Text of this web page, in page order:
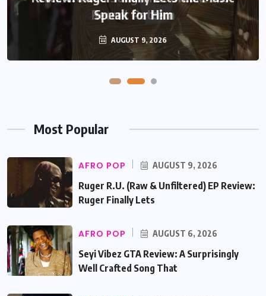
Speak for Him
AUGUST 9, 2026
Recent Pattern
AUGUST 6, 2026
Most Popular
AFRO POP AUGUST 9, 2026
Ruger R.U. (Raw & Unfiltered) EP Review:
Ruger Finally Lets
AFRO POP AUGUST 6, 2026
Seyi Vibez GTA Review: A Surprisingly
Well Crafted Song That